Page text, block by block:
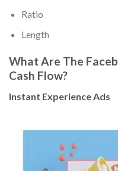
Ratio
Length
What Are The
Cash Flow?
Instant Experience Ads